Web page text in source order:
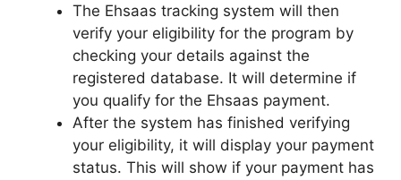
The Ehsaas tracking system will then
verify your eligibility for the program by
checking your details against the
registered database. It will determine if
you qualify for the Ehsaas payment.
After the system has finished verifying
your eligibility, it will display your payment
status. This will show if your payment has